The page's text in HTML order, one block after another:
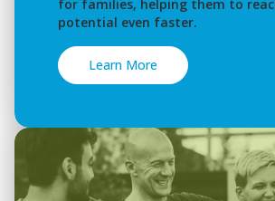
for families, helping them to
potential even faster.
Learn More